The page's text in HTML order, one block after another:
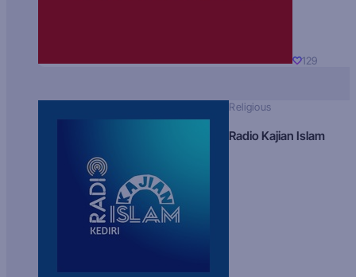
129
Religious
Radio Kajian Islam